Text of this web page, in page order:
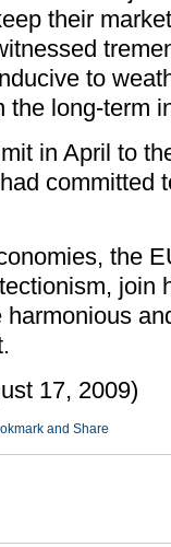
their
to
the long-term
in April to
committed
the
join
17, 2009)